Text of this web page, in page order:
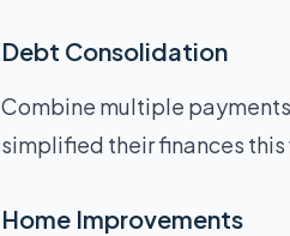
Debt Consolidation
Combine multiple
simplified their finances this
Home Improvements